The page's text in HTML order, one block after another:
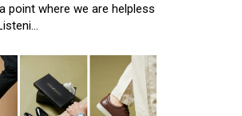
point where we are helpless